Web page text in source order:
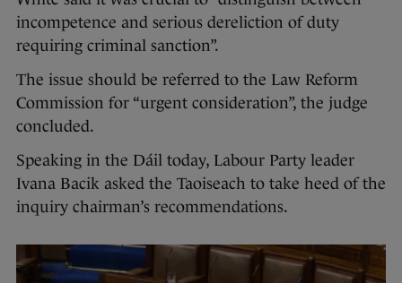
incompetence and serious dereliction of duty
requiring criminal sanction”.
The issue should be referred to the Law Reform
Commission for “urgent consideration”, the judge
concluded.
Speaking in the Dáil today, Labour Party leader
Ivana Bacik asked the Taoiseach to take heed of the
inquiry chairman’s recommendations.